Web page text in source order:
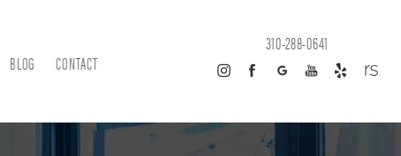
CONTACT
BLOG
310-288-0641